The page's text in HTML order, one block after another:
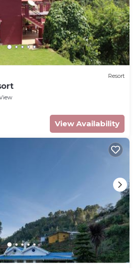
Resort
View Availability